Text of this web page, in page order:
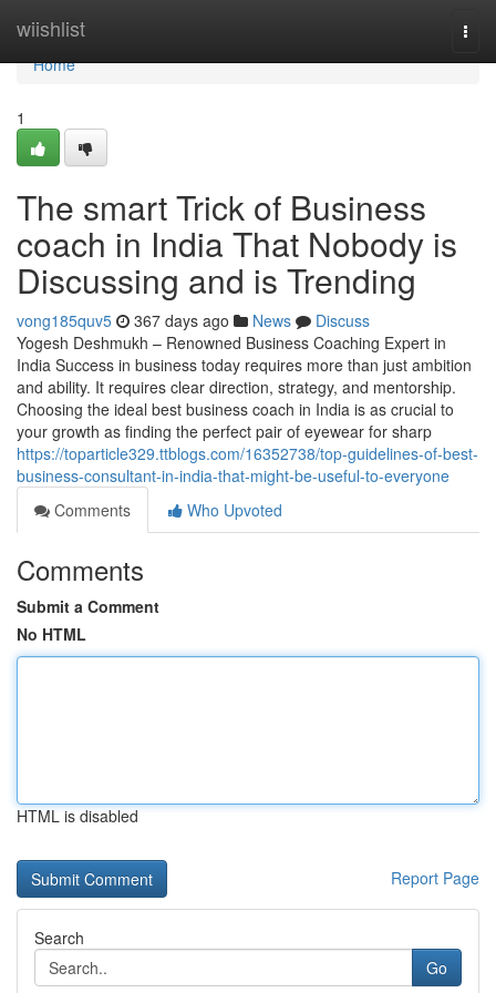
wiishlist
Home
Home
1
The smart Trick of Business
coach in India That Nobody is
Discussing and is Trending
vong185quv5 367 days ago News
Discuss
Yogesh Deshmukh – Renowned Business Coaching Expert in
India Success in business today requires more than just ambition
and ability. It requires clear direction, strategy, and mentorship.
Choosing the ideal best business coach in India is as crucial to
your growth as finding the perfect pair of eyewear for sharp
https://toparticle329.ttblogs.com/16352738/top-guidelines-of-best-
business-consultant-in-india-that-might-be-useful-to-everyone
Comments
Who Upvoted
Comments
Submit a Comment
No HTML
HTML is disabled
Report Page
Search
Go